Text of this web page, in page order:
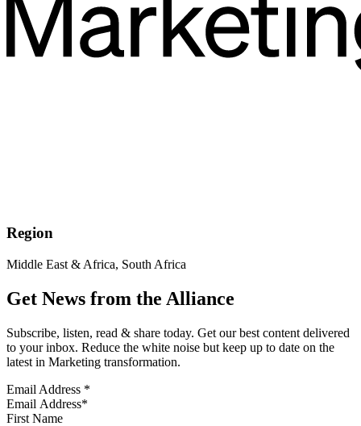
Region
Middle East & Africa, South Africa
Get News from the Alliance
Subscribe, listen, read & share today. Get our best content delivered
to your inbox. Reduce the white noise but keep up to date on the
latest in Marketing transformation.
Email Address *
First Name